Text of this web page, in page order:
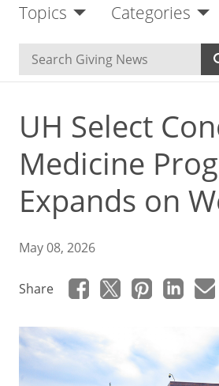
Topics Categories
UH Select
Medicine
Expands on
May 08, 2026
Share